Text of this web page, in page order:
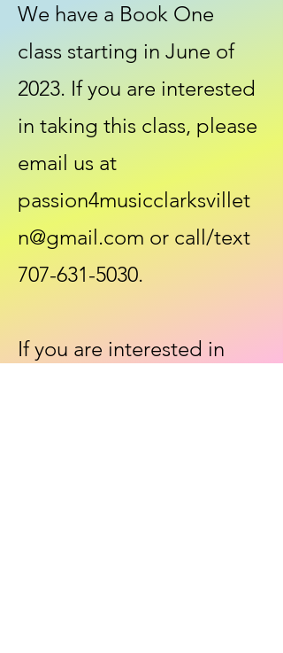
We have a Book One
class starting in June of
2023. If you are interested
in taking this class, please
email us at
passion4musicclarksvillet
n@gmail.com or call/text
707-631-5030.
If you are interested in